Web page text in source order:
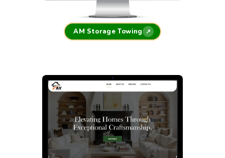
AM Storage Towing ↗